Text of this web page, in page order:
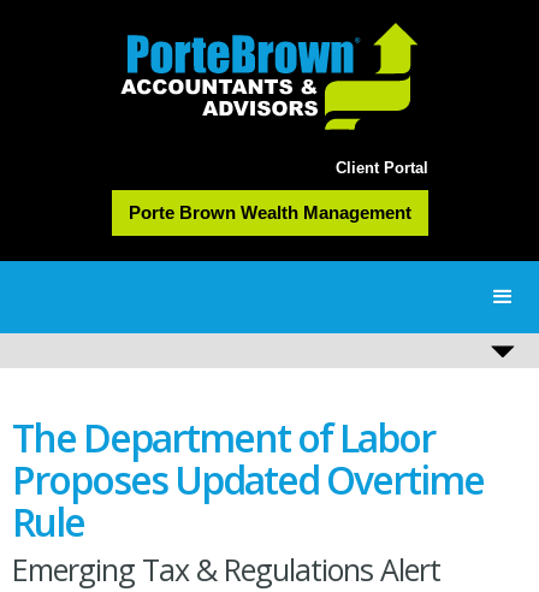
Client Portal
Porte Brown Wealth Management
The Department of Labor
Proposes Updated Overtime
Rule
Emerging Tax & Regulations Alert